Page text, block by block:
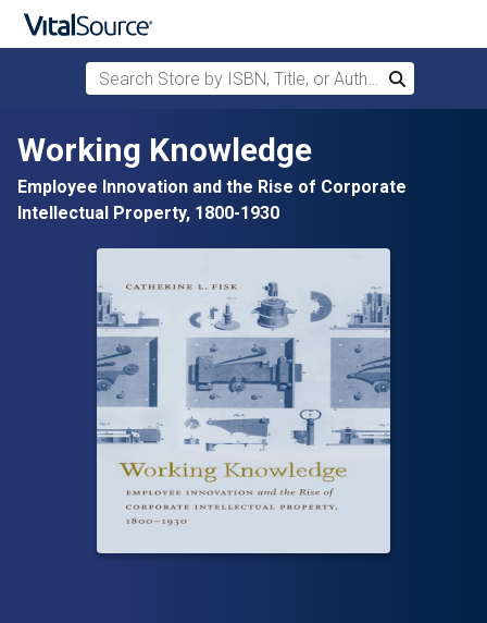
Skip to main content
Search Store by ISBN, Title, or Author
Search
Working Knowledge
Employee Innovation and the Rise of Corporate
Intellectual Property, 1800-1930